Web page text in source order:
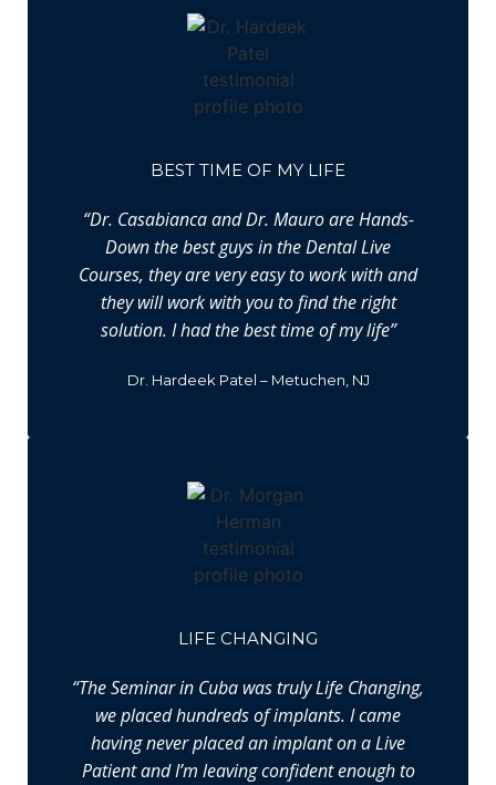
BEST TIME OF MY LIFE
“Dr. Casabianca and Dr. Mauro are Hands-
Down the best guys in the Dental Live
Courses, they are very easy to work with and
they will work with you to find the right
solution. I had the best time of my life”
Dr. Hardeek Patel – Metuchen, NJ
LIFE CHANGING
“The Seminar in Cuba was truly Life Changing,
we placed hundreds of implants. I came
having never placed an implant on a Live
Patient and I’m leaving confident enough to